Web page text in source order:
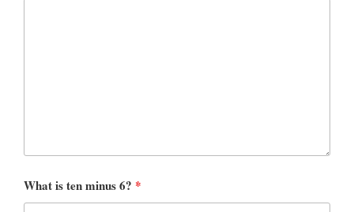
What is ten minus 6? *